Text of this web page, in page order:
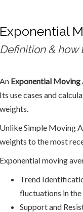
Exponential
Definition &
An Exponential Moving
Its use cases and
weights.
Unlike Simple Moving
weights to the most
Exponential moving
Trend
fluctuations in the
Support and